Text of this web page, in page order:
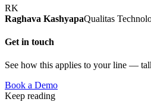
RK
Raghava KashyapaQualitas
Get in touch
See how this applies to your line —
Book a Demo
Keep reading